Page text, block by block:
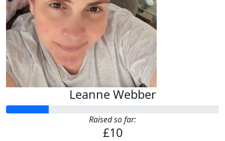
Leanne Webber
Raised so far:
£10